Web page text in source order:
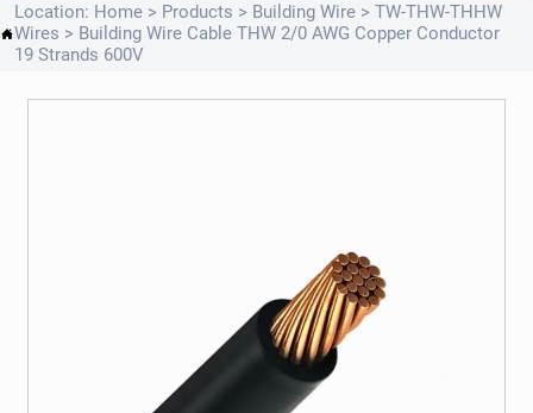

Location: Home > Products > Building Wire > TW-THW-THHW
Wires > Building Wire Cable THW 2/0 AWG Copper Conductor
19 Strands 600V